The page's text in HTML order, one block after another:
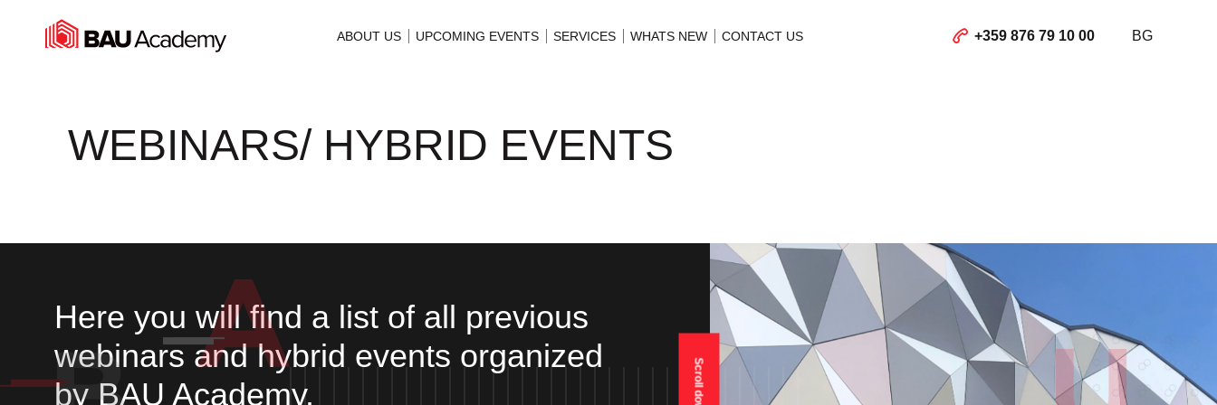
ABOUT US UPCOMING EVENTS SERVICES WHATS NEW CONTACT US +359 876 79 10 00 BG
Scroll down
WEBINARS/ HYBRID EVENTS
Here you will find a list of all previous
webinars and hybrid events organized
by BAU Academy.